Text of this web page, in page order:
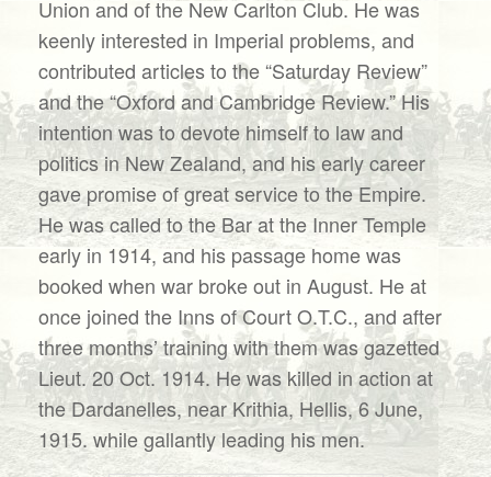
Union and of the New Carlton Club. He was
keenly interested in Imperial problems, and
contributed articles to the “Saturday Review”
and the “Oxford and Cambridge Review.” His
intention was to devote himself to law and
politics in New Zealand, and his early career
gave promise of great service to the Empire.
He was called to the Bar at the Inner Temple
early in 1914, and his passage home was
booked when war broke out in August. He at
once joined the Inns of Court O.T.C., and after
three months’ training with them was gazetted
Lieut. 20 Oct. 1914. He was killed in action at
the Dardanelles, near Krithia, Hellis, 6 June,
1915. while gallantly leading his men.